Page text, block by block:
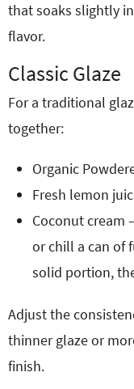
that soaks slightly
flavor.
Classic Glaze
For a traditional
together:
Organic
Fresh lemon
Coconut cream
or chill a can of
solid portion,
Adjust the
thinner glaze or
finish.